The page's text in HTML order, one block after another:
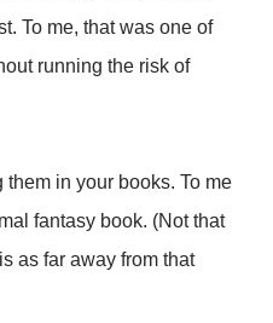
To me, that was one of
running the risk of
in your books. To me
fantasy book. (Not that
as far away from that